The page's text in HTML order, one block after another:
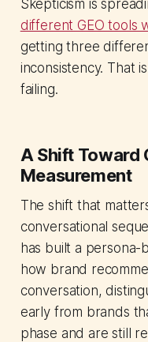
Skepticism is
different GEO tools
getting three
inconsistency. That
failing.
A Shift Toward
Measurement
The shift that
conversational
has built a
how brand
conversation,
early from brands
phase and are still